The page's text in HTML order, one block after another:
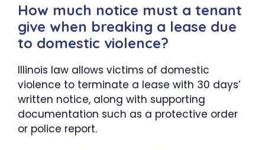
How much notice must a tenant
give when breaking a lease due
to domestic violence?
Illinois law allows victims of domestic
violence to terminate a lease with 30 days’
written notice, along with supporting
documentation such as a protective order
or police report.